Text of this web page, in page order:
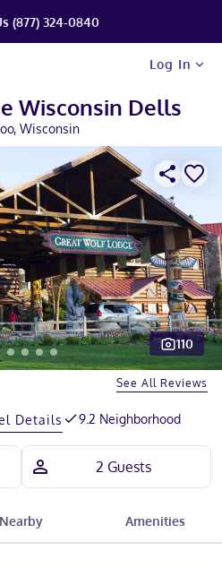
(877) 324-0840
Log In
Wisconsin Dells
Wisconsin
110
See All Reviews
Details 9.2 Neighborhood
Nearby Amenities